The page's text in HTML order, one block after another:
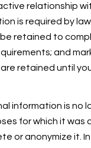
relationship
is required by
retained to
and
retained until
information is no
for which it was
or anonymize it.